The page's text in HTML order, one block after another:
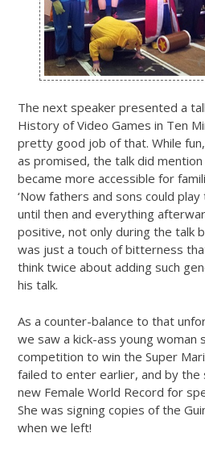
The next speaker presented a
History of Video Games in Ten
pretty good job of that. While
as promised, the talk did
became more accessible for
‘Now fathers and sons could
until then and everything
positive, not only during the talk
was just a touch of bitterness
think twice about adding such
his talk.
As a counter-balance to that
we saw a kick-ass young woman
competition to win the Super
failed to enter earlier, and by the
new Female World Record for
She was signing copies of the
when we left!